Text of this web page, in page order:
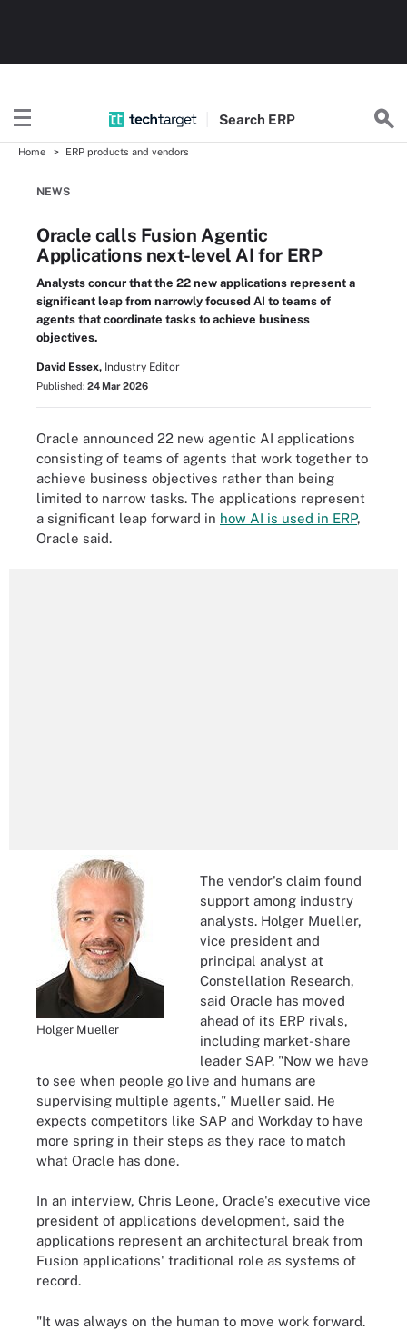
Search ERP
Home ERP products and vendors
NEWS
Oracle calls Fusion Agentic
Applications next-level AI for ERP
Analysts concur that the 22 new applications represent a
significant leap from narrowly focused AI to teams of
agents that coordinate tasks to achieve business
objectives.
David Essex, Industry Editor
Published: 24 Mar 2026
Oracle announced 22 new agentic AI applications
consisting of teams of agents that work together to
achieve business objectives rather than being
limited to narrow tasks. The applications represent
a significant leap forward in how AI is used in ERP,
Oracle said.
Holger Mueller
The vendor's claim found
support among industry
analysts. Holger Mueller,
vice president and
principal analyst at
Constellation Research,
said Oracle has moved
ahead of its ERP rivals,
including market-share
leader SAP. "Now we have
to see when people go live and humans are
supervising multiple agents," Mueller said. He
expects competitors like SAP and Workday to have
more spring in their steps as they race to match
what Oracle has done.
In an interview, Chris Leone, Oracle's executive vice
president of applications development, said the
applications represent an architectural break from
Fusion applications' traditional role as systems of
record.
"It was always on the human to move work forward.